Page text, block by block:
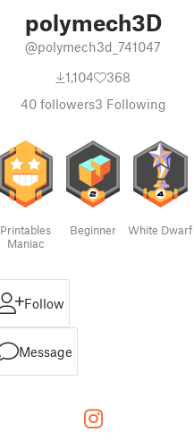
polymech3D
@polymech3d_741047
1,104
368
40followers3 Following
Printables
Maniac
Beginner White Dwarf
Follow
Message